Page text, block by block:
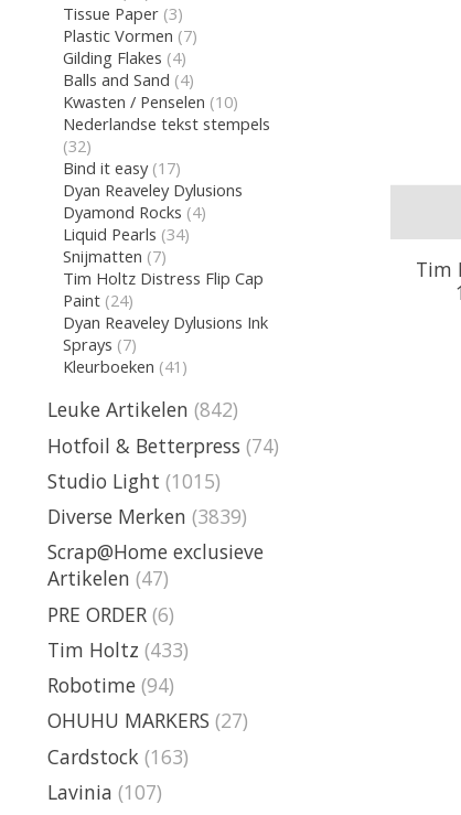
Tissue Paper (3)
Plastic Vormen (7)
Gilding Flakes (4)
Balls and Sand (4)
Kwasten / Penselen (10)
Nederlandse tekst stempels
(32)
Bind it easy (17)
Dyan Reaveley Dylusions
Dyamond Rocks (4)
Liquid Pearls (34)
Snijmatten (7)
Tim Holtz Distress Flip Cap
Paint (24)
Dyan Reaveley Dylusions Ink
Sprays (7)
Kleurboeken (41)
Leuke Artikelen (842)
Hotfoil & Betterpress (74)
Studio Light (1015)
Diverse Merken (3839)
Scrap@Home exclusieve
Artikelen (47)
PRE ORDER (6)
Tim Holtz (433)
Robotime (94)
OHUHU MARKERS (27)
Cardstock (163)
Lavinia (107)
Tim